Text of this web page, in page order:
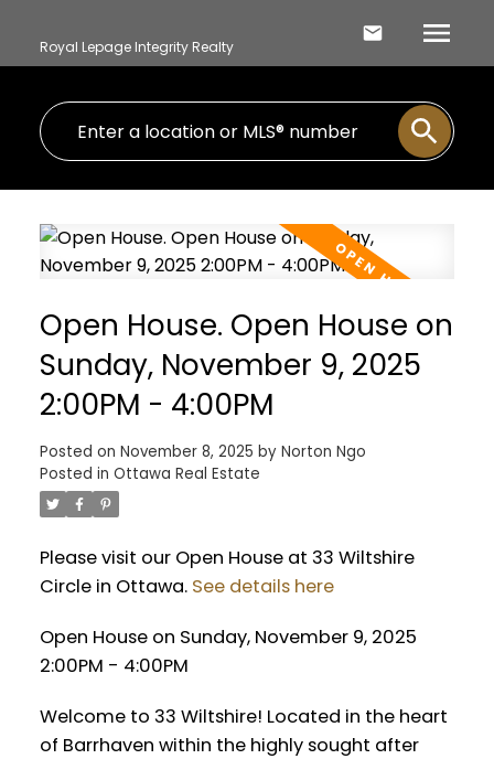
Royal Lepage Integrity Realty
Open House. Open House on
Sunday, November 9, 2025
2:00PM - 4:00PM
Posted on November 8, 2025 by Norton Ngo
Posted in Ottawa Real Estate
Please visit our Open House at 33 Wiltshire
Circle in Ottawa. See details here
Open House on Sunday, November 9, 2025
2:00PM - 4:00PM
Welcome to 33 Wiltshire! Located in the heart
of Barrhaven within the highly sought after